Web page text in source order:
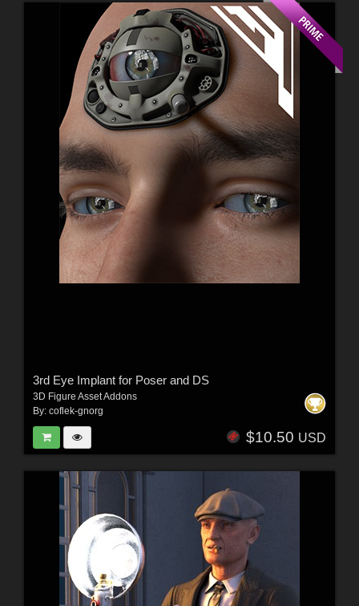
3rd Eye Implant for Poser and DS
3D Figure Asset Addons
By: coflek-gnorg
$10.50 USD